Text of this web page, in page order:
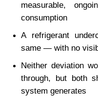
measurable,
consumption
A refrigerant
same — with no
Neither deviation
through, but both
system generates